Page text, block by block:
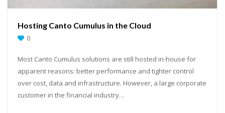
Hosting Canto Cumulus in the Cloud
0
Most Canto Cumulus solutions are still hosted in-house for
apparent reasons: better performance and tighter control
over cost, data and infrastructure. However, a large corporate
customer in the financial industry…